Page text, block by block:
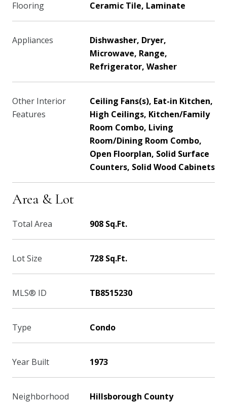
Flooring Ceramic Tile, Laminate
Appliances
Dishwasher, Dryer,
Microwave, Range,
Refrigerator, Washer
Other Interior
Features
Ceiling Fans(s), Eat-in Kitchen,
High Ceilings, Kitchen/Family
Room Combo, Living
Room/Dining Room Combo,
Open Floorplan, Solid Surface
Counters, Solid Wood Cabinets
Area & Lot
Total Area 908 Sq.Ft.
Lot Size 728 Sq.Ft.
MLS® ID TB8515230
Type Condo
Year Built 1973
Neighborhood Hillsborough County